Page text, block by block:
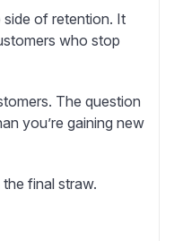
side of retention. It
who stop
The question
you’re gaining new
final straw.